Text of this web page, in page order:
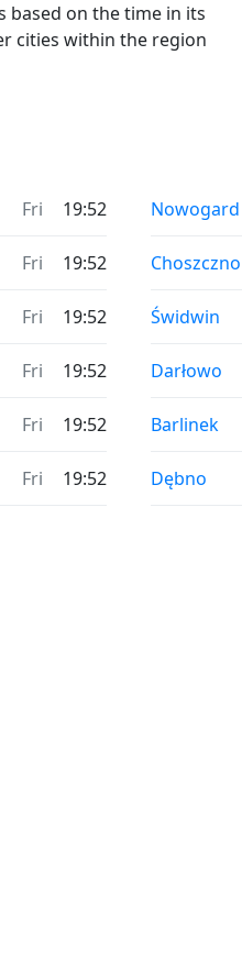
based on the time in its
cities within the region
Fri 19:52
Fri 19:52
Fri 19:52
Fri 19:52
Fri 19:52
Fri 19:52
Nowogard
Choszczno
Świdwin
Darłowo
Barlinek
Dębno